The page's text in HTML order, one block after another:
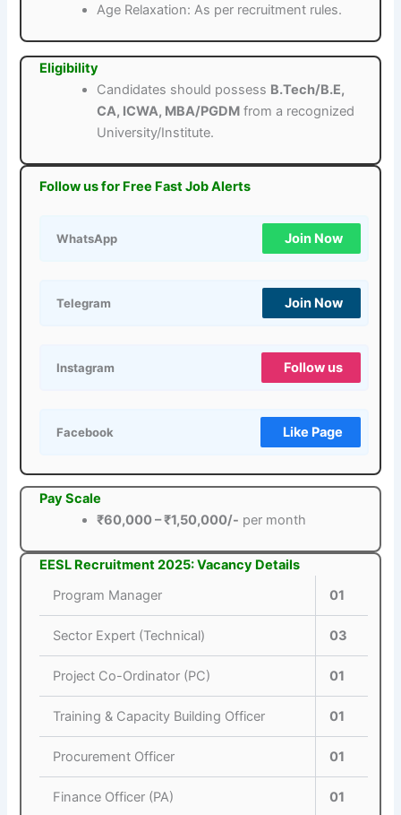
Age Relaxation: As per recruitment rules.
Eligibility
Candidates should possess B.Tech/B.E,
CA, ICWA, MBA/PGDM from a recognized
University/Institute.
Follow us for Free Fast Job Alerts
WhatsApp Join Now
Telegram Join Now
Instagram Follow us
Facebook Like Page
Pay Scale
₹60,000 – ₹1,50,000/- per month
EESL Recruitment 2025: Vacancy Details
Program Manager
01
Sector Expert (Technical) 03
Project Co-Ordinator (PC) 01
Training & Capacity Building Officer 01
Procurement Officer 01
Finance Officer (PA) 01